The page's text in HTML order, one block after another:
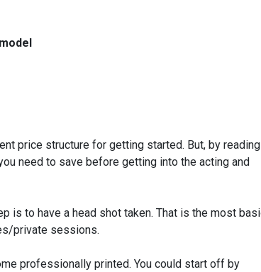
price structure for getting started. But, by reading
need to save before getting into the acting and
is to have a head shot taken. That is the most
private sessions.
professionally printed. You could start off by